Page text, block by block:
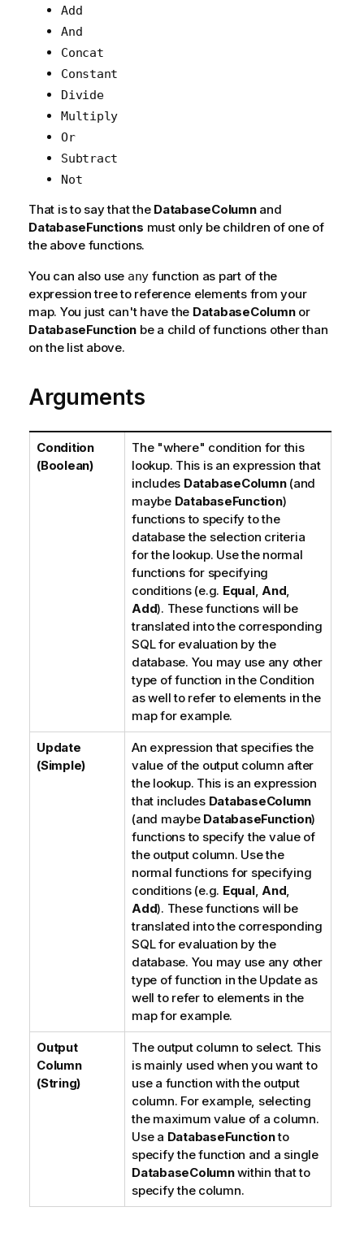
Add
And
Concat
Constant
Divide
Multiply
Or
Subtract
Not
That is to say that the DatabaseColumnand
DatabaseFunctions must only be children of one of
the above functions.
You can also use any function as part of the
expression tree to reference elements from your
map. You just can't have the DatabaseColumnor
DatabaseFunction be a child of functions other than
on the list above.
Arguments
Condition
(Boolean)
The "where" condition for this
lookup. This is an expression that
includes DatabaseColumn(and
maybe DatabaseFunction)
functions to specify to the
database the selection criteria
for the lookup. Use the normal
functions for specifying
conditions (e.g. Equal, And
Add). These functions will be
translated into the corresponding
SQL for evaluation by the
database. You may use any other
type of function in the Condition
as well to refer to elements in the
map for example.
Update
(Simple)
An expression that specifies the
value of the output column after
the lookup. This is an expression
that includes DatabaseColumn
(and maybe DatabaseFunction)
functions to specify the value of
the output column. Use the
normal functions for specifying
conditions (e.g. Equal, And
Add). These functions will be
translated into the corresponding
SQL for evaluation by the
database. You may use any other
type of function in the Update as
well to refer to elements in the
map for example.
Output
Column
(String)
The output column to select. This
is mainly used when you want to
use a function with the output
column. For example, selecting
the maximum value of a column.
Use a DatabaseFunctionto
specify the function and a single
DatabaseColumnwithin that to
specify the column.